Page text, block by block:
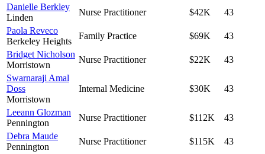
Danielle Berkley
Linden
Nurse Practitioner $42K
43
Paola Reveco
Berkeley Heights
Family Practice $69K
43
Bridget Nicholson
Morristown
Nurse Practitioner $22K
43
Swarnaraji Amal
Doss
Morristown
Internal Medicine $30K 43
Leeann Glozman
Pennington
Nurse Practitioner $112K
43
Debra Maude
Pennington
Nurse Practitioner $115K
43